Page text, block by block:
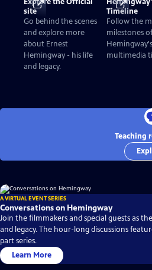
site
Go behind the scenes
and explore more
about Ernest
Hemingway - his life
and legacy.
Timeline
Follow the
milestones
multimedia
Teaching
A VIRTUAL EVENT SERIES
Conversations on Hemingway
Join the filmmakers and special guests as
and legacy. The hour-long discussions
part series.
Learn More